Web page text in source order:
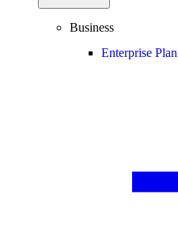
Business
Enterprise Plan